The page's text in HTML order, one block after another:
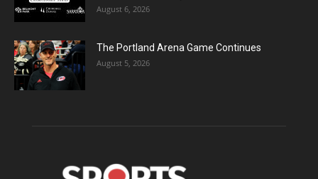
August 6, 2026
The Portland Arena Game Continues
August 5, 2026